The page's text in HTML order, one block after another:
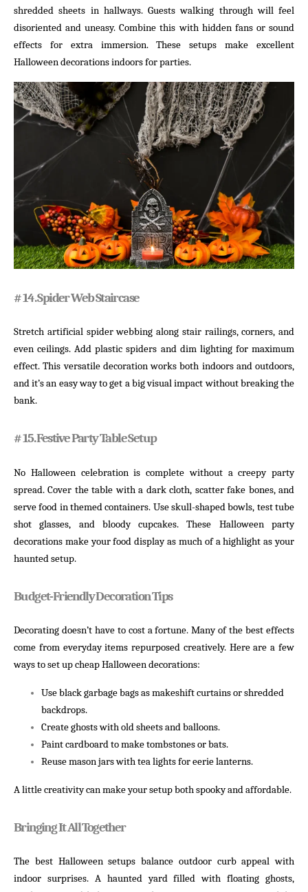
shredded sheets in hallways. Guests walking through will feel
disoriented and uneasy. Combine this with hidden fans or sound
effects for extra immersion. These setups make excellent
Halloween decorations indoors for parties.
# 14. Spider Web Staircase
Stretch artificial spider webbing along stair railings, corners, and
even ceilings. Add plastic spiders and dim lighting for maximum
effect. This versatile decoration works both indoors and outdoors,
and it’s an easy way to get a big visual impact without breaking the
bank.
# 15. Festive Party Table Setup
No Halloween celebration is complete without a creepy party
spread. Cover the table with a dark cloth, scatter fake bones, and
serve food in themed containers. Use skull-shaped bowls, test tube
shot glasses, and bloody cupcakes. These Halloween party
decorations make your food display as much of a highlight as your
haunted setup.
Budget-Friendly Decoration Tips
Decorating doesn’t have to cost a fortune. Many of the best effects
come from everyday items repurposed creatively. Here are a few
ways to set up cheap Halloween decorations:
Use black garbage bags as makeshift curtains or shredded
backdrops.
Create ghosts with old sheets and balloons.
Paint cardboard to make tombstones or bats.
Reuse mason jars with tea lights for eerie lanterns.
A little creativity can make your setup both spooky and affordable.
Bringing It All Together
The best Halloween setups balance outdoor curb appeal with
indoor surprises. A haunted yard filled with floating ghosts,